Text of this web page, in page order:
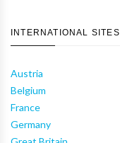
INTERNATIONAL SITES
Austria
Belgium
France
Germany